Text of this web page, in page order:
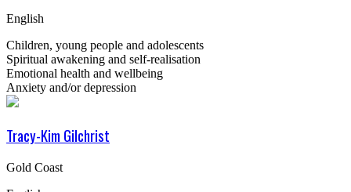
English
Children, young people and adolescents
Spiritual awakening and self-realisation
Emotional health and wellbeing
Anxiety and/or depression
Tracy-Kim Gilchrist
Gold Coast